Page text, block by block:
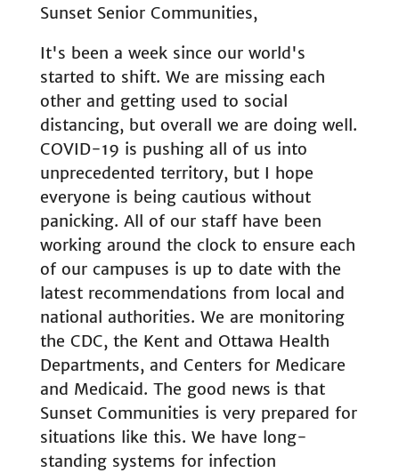
Sunset Senior Communities,
It's been a week since our world's
started to shift. We are missing each
other and getting used to social
distancing, but overall we are doing well.
COVID-19 is pushing all of us into
unprecedented territory, but I hope
everyone is being cautious without
panicking. All of our staff have been
working around the clock to ensure each
of our campuses is up to date with the
latest recommendations from local and
national authorities. We are monitoring
the CDC, the Kent and Ottawa Health
Departments, and Centers for Medicare
and Medicaid. The good news is that
Sunset Communities is very prepared for
situations like this. We have long-
standing systems for infection